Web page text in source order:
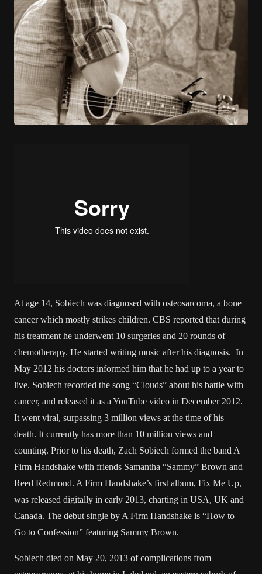
At age 14, Sobiech was diagnosed with osteosarcoma, a bone
cancer which mostly strikes children. CBS reported that during
his treatment he underwent 10 surgeries and 20 rounds of
chemotherapy. He started writing music after his diagnosis. In
May 2012 his doctors informed him that he had up to a year to
live. Sobiech recorded the song “Clouds” about his battle with
cancer, and released it as a YouTube video in December 2012.
It went viral, surpassing 3 million views at the time of his
death. It currently has more than 10 million views and
counting. Prior to his death, Zach Sobiech formed the band A
Firm Handshake with friends Samantha “Sammy” Brown and
Reed Redmond. A Firm Handshake’s first album, Fix Me Up,
was released digitally in early 2013, charting in USA, UK and
Canada. The debut single by A Firm Handshake is “How to
Go to Confession” featuring Sammy Brown.
Sobiech died on May 20, 2013 of complications from